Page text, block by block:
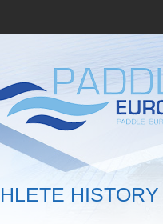
HISTORY